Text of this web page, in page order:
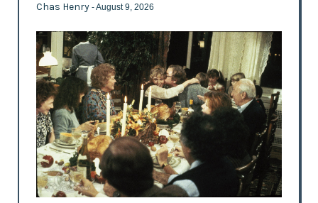
Chas Henry - August 9, 2026